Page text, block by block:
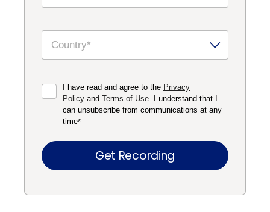
I have read and agree to the Privacy
Policy and Terms of Use . I understand that I
can unsubscribe from communications at any
time*